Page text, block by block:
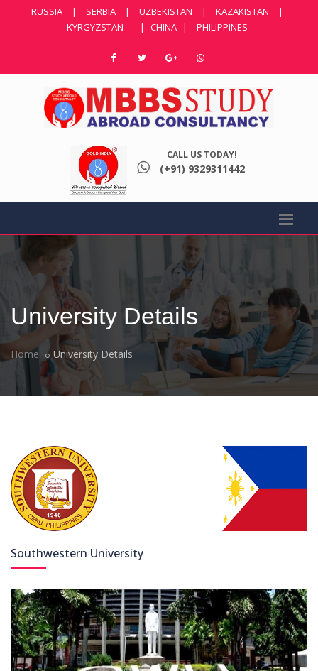
RUSSIA | SERBIA | UZBEKISTAN | KAZAKISTAN
|
KYRGYZSTAN
| CHINA | PHILIPPINES
CALL US TODAY!
(+91) 9329311442
University Details
Home University Details
Southwestern University